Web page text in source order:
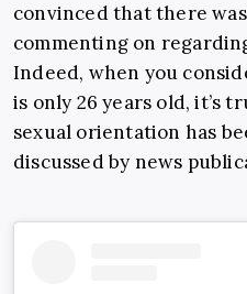
convinced that there
commenting on
Indeed, when you
is only 26 years old, it’s
sexual orientation has
discussed by news